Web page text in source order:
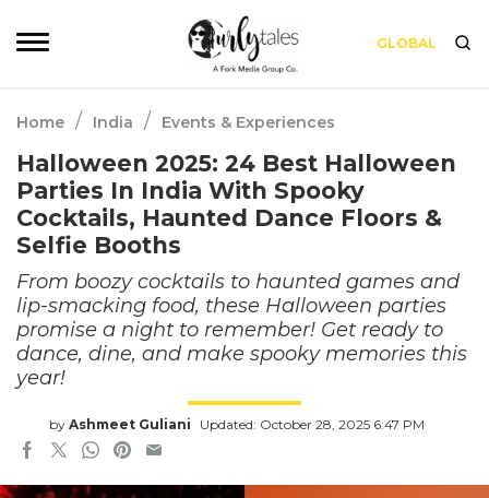
GLOBAL
Home / India / Events & Experiences
Halloween 2025: 24 Best Halloween
Parties In India With Spooky
Cocktails, Haunted Dance Floors &
Selfie Booths
From boozy cocktails to haunted games and
lip-smacking food, these Halloween parties
promise a night to remember! Get ready to
dance, dine, and make spooky memories this
year!
by Ashmeet Guliani Updated: October 28, 2025 6:47 PM